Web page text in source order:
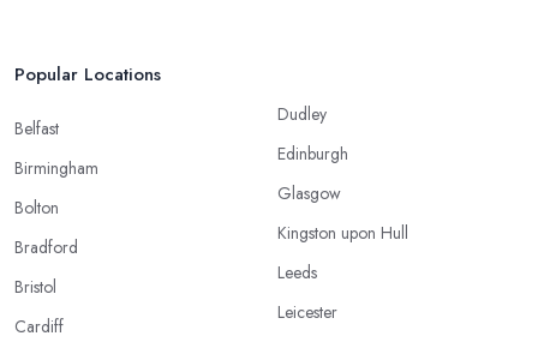
Popular Locations
Belfast
Birmingham
Bolton
Bradford
Bristol
Cardiff
Dudley
Edinburgh
Glasgow
Kingston upon Hull
Leeds
Leicester